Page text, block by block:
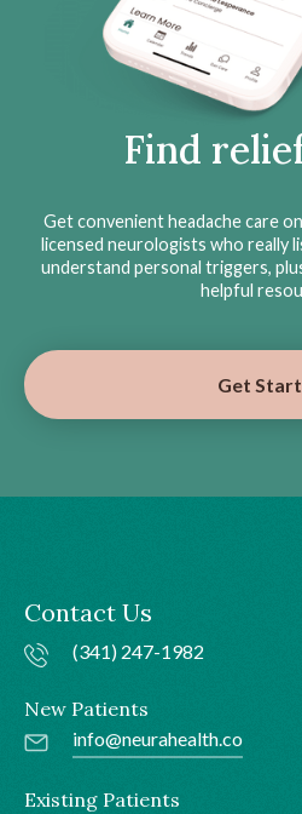
Find
Get convenient headache care
licensed neurologists who really
understand personal triggers,
helpful
Get
Contact Us
(341) 247-1982
New Patients
info@neurahealth.co
Existing Patients